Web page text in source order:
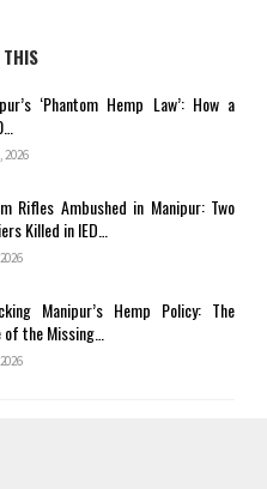
THIS
‘Phantom Hemp Law’: How a
2026
Rifles Ambushed in Manipur: Two
Killed in IED…
Manipur’s Hemp Policy: The
of the Missing…